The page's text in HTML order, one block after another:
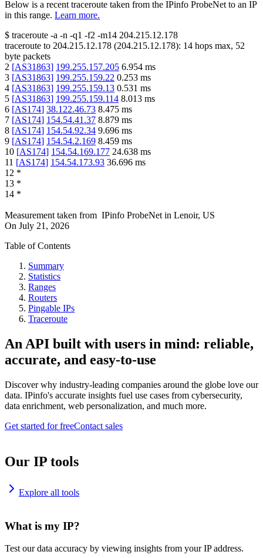
Below is a recent traceroute taken from the IPinfo ProbeNet to an IP
in this range. Learn more.
$ traceroute -a -n -q1 -f2 -m14 204.215.12.178
traceroute to 204.215.12.178 (204.215.12.178): 14 hops max, 52
byte packets
2 [AS31863] 199.255.157.205 6.954 ms
3 [AS31863] 199.255.159.22 0.253 ms
4 [AS31863] 199.255.159.13 0.531 ms
5 [AS31863] 199.255.159.114 8.013 ms
6 [AS174] 38.122.46.73 8.475 ms
7 [AS174] 154.54.41.37 8.879 ms
8 [AS174] 154.54.92.34 9.696 ms
9 [AS174] 154.54.2.169 8.459 ms
10 [AS174] 154.54.169.177 24.638 ms
11 [AS174] 154.54.173.93 36.696 ms
12 *
13 *
14 *
Measurement taken from IPinfo ProbeNet in Lenoir, US
On July 21, 2026
Table of Contents
Summary
Statistics
Ranges
Routers
Pingable IPs
Traceroute
An API built with users in mind: reliable,
accurate, and easy-to-use
Discover why industry-leading companies around the globe love our
data. IPinfo's accurate insights fuel use cases from cybersecurity,
data enrichment, web personalization, and much more.
Get started for freeContact sales
Our IP tools
Explore all tools
What is my IP?
Test our data accuracy by viewing insights from your IP address.